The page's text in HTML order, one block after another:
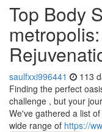
Top Body
saulfxxi996441 113
Finding the perfect
challenge , but your
We've gathered a list
wide range of https://